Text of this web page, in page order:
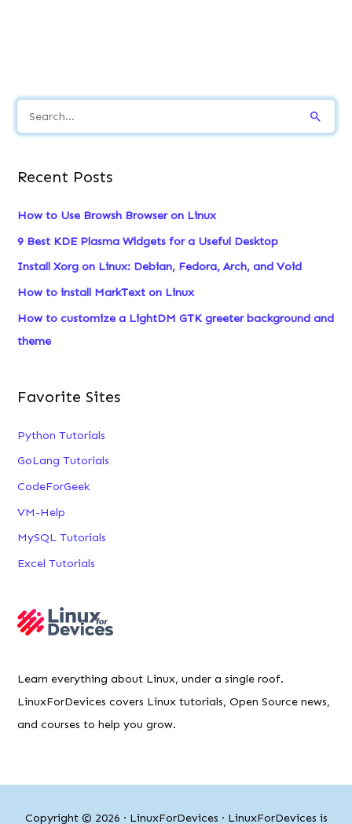
e
r
h
f
o
r
:
Recent Posts
How to Use Browsh Browser on Linux
9 Best KDE Plasma Widgets for a Useful Desktop
Install Xorg on Linux: Debian, Fedora, Arch, and Void
How to install MarkText on Linux
How to customize a LightDM GTK greeter background and
theme
Favorite Sites
Python Tutorials
GoLang Tutorials
CodeForGeek
VM-Help
MySQL Tutorials
Excel Tutorials
Learn everything about Linux, under a single roof.
LinuxForDevices covers Linux tutorials, Open Source news,
and courses to help you grow.
Copyright © 2026 · LinuxForDevices · LinuxForDevices is